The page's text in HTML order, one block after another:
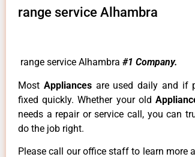
range service Alhambra
range service Alhambra #1 Company.
Most Appliances are used daily and if
fixed quickly. Whether your old
needs a repair or service call, you can
do the job right.
Please call our office staff to learn more